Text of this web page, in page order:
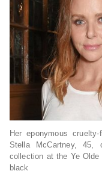
Her eponymous
Stella McCartney, 45,
collection at the Ye Olde
black